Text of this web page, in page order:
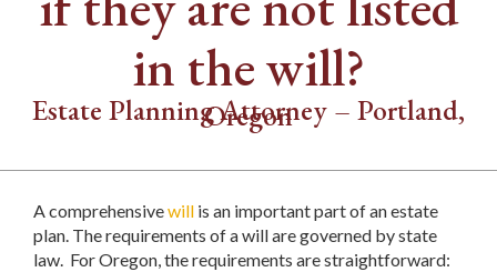
in the will?
Estate Planning Attorney – Portland,
Oregon
A comprehensivewill is an important part of an estate
plan. The requirements of a will are governed by state
law. For Oregon, the requirements are straightforward: